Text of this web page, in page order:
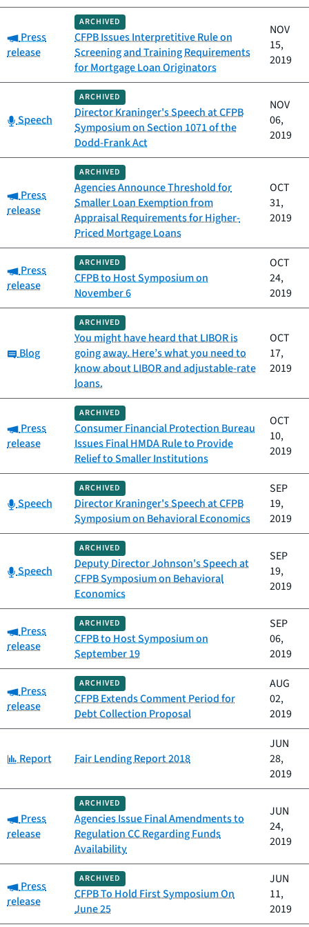
Category:
Press
release
ARCHIVED
CFPB Issues Interpretitive Rule on
Screening and Training Requirements
for Mortgage Loan Originators
NOV
15,
2019
Category:
Speech
ARCHIVED
Director Kraninger's Speech at CFPB
Symposium on Section 1071 of the
Dodd-Frank Act
NOV
06,
2019
Category:
Press
release
ARCHIVED
Agencies Announce Threshold for
Smaller Loan Exemption from
Appraisal Requirements for Higher-
Priced Mortgage Loans
OCT
31,
2019
Category:
Press
release
ARCHIVED
CFPB to Host Symposium on
November 6
OCT
24,
2019
Category:
Blog
ARCHIVED
You might have heard that LIBOR is
going away. Here’s what you need to
know about LIBOR and adjustable-rate
loans.
OCT
17,
2019
Category:
Press
release
ARCHIVED
Consumer Financial Protection Bureau
Issues Final HMDA Rule to Provide
Relief to Smaller Institutions
OCT
10,
2019
Category:
Speech
ARCHIVED
Director Kraninger's Speech at CFPB
Symposium on Behavioral Economics
SEP
19,
2019
Category:
Speech
ARCHIVED
Deputy Director Johnson's Speech at
CFPB Symposium on Behavioral
Economics
SEP
19,
2019
Category:
Press
release
ARCHIVED
CFPB to Host Symposium on
September 19
SEP
06,
2019
Category:
Press
release
ARCHIVED
CFPB Extends Comment Period for
Debt Collection Proposal
AUG
02,
2019
Category:
Report Fair Lending Report 2018
JUN
28,
2019
Category:
Press
release
ARCHIVED
Agencies Issue Final Amendments to
Regulation CC Regarding Funds
Availability
JUN
24,
2019
Category:
Press
release
ARCHIVED
CFPB To Hold First Symposium On
June 25
JUN
11,
2019